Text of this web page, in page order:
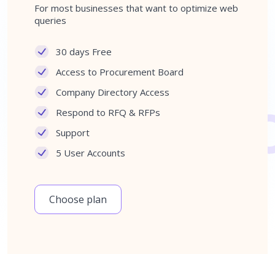
For most businesses that want to optimize web
queries
30 days Free
Access to Procurement Board
Company Directory Access
Respond to RFQ & RFPs
Support
5 User Accounts
Choose plan